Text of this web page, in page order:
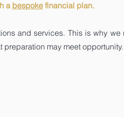
a bespoke financial plan.
and services. This is why we
may meet opportunity.